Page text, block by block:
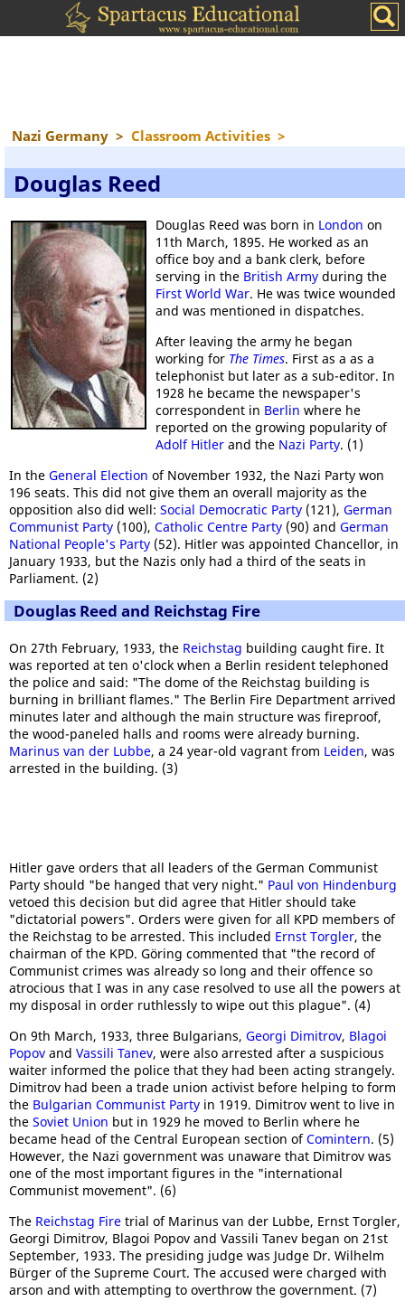
Nazi Germany > Classroom Activities >
Douglas Reed
Douglas Reed was born in London on
11th March, 1895. He worked as an
office boy and a bank clerk, before
serving in the British Army during the
First World War. He was twice wounded
and was mentioned in dispatches.
After leaving the army he began
working for The Times. First as a as a
telephonist but later as a sub-editor. In
1928 he became the newspaper's
correspondent in Berlin where he
reported on the growing popularity of
Adolf Hitler and the Nazi Party. (1)
In the General Election of November 1932, the Nazi Party won
196 seats. This did not give them an overall majority as the
opposition also did well: Social Democratic Party (121), German
Communist Party (100), Catholic Centre Party (90) and German
National People's Party (52). Hitler was appointed Chancellor, in
January 1933, but the Nazis only had a third of the seats in
Parliament. (2)
Douglas Reed and Reichstag Fire
On 27th February, 1933, the Reichstag building caught fire. It
was reported at ten o'clock when a Berlin resident telephoned
the police and said: "The dome of the Reichstag building is
burning in brilliant flames." The Berlin Fire Department arrived
minutes later and although the main structure was fireproof,
the wood-paneled halls and rooms were already burning.
Marinus van der Lubbe, a 24 year-old vagrant from Leiden, was
arrested in the building. (3)
Hitler gave orders that all leaders of the German Communist
Party should "be hanged that very night." Paul von Hindenburg
vetoed this decision but did agree that Hitler should take
"dictatorial powers". Orders were given for all KPD members of
the Reichstag to be arrested. This included Ernst Torgler, the
chairman of the KPD. Göring commented that "the record of
Communist crimes was already so long and their offence so
atrocious that I was in any case resolved to use all the powers at
my disposal in order ruthlessly to wipe out this plague". (4)
On 9th March, 1933, three Bulgarians, Georgi Dimitrov, Blagoi
Popov and Vassili Tanev, were also arrested after a suspicious
waiter informed the police that they had been acting strangely.
Dimitrov had been a trade union activist before helping to form
the Bulgarian Communist Party in 1919. Dimitrov went to live in
the Soviet Union but in 1929 he moved to Berlin where he
became head of the Central European section ofComintern. (5)
However, the Nazi government was unaware that Dimitrov was
one of the most important figures in the "international
Communist movement". (6)
The Reichstag Fire trial of Marinus van der Lubbe, Ernst Torgler,
Georgi Dimitrov, Blagoi Popov and Vassili Tanev began on 21st
September, 1933. The presiding judge was Judge Dr. Wilhelm
Bürger of the Supreme Court. The accused were charged with
arson and with attempting to overthrow the government. (7)